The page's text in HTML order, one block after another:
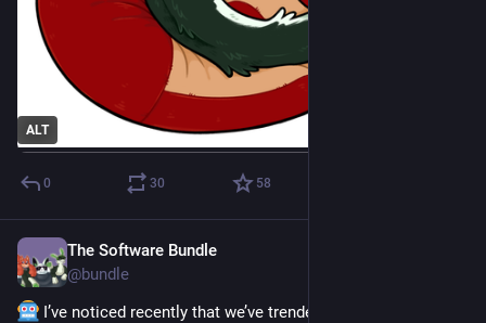
ALT
0 30 58
The Software Bundle
@bundle
I’ve noticed recently that we’ve trended towards sleeping